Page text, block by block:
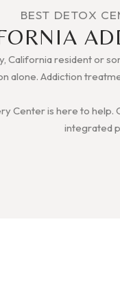
BEST DETOX
California resident or
alone. Addiction
Center is here to
integrated